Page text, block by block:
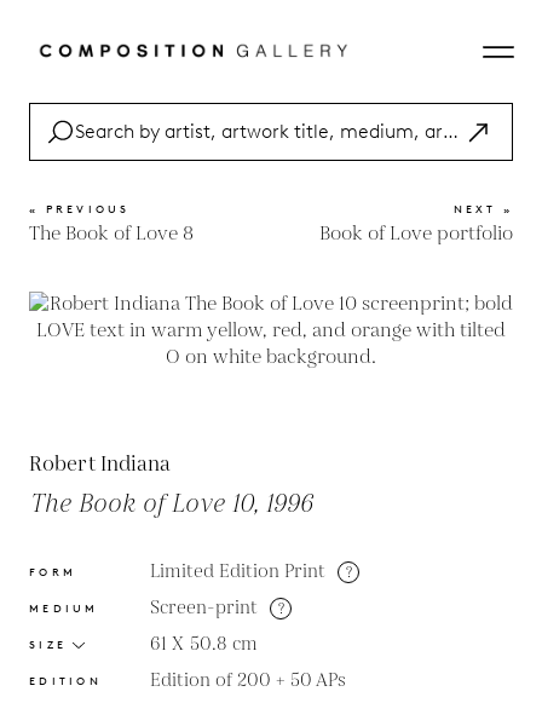
« PREVIOUS
The Book of Love 8
NEXT »
Book of Love portfolio
Robert Indiana
The Book of Love 10, 1996
FORM Limited Edition Print ?
MEDIUM Screen-print ?
SIZE 61 X 50.8 cm
EDITION Edition of 200 + 50 APs